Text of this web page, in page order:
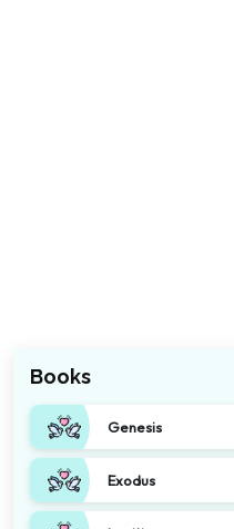
Books
Genesis
Exodus